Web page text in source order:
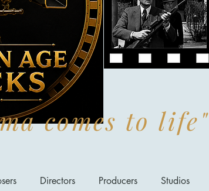
comes to life"
Directors Producers Studios